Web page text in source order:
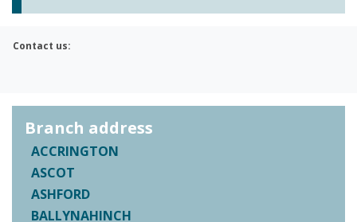
Contact us:
Branch address
ACCRINGTON
ASCOT
ASHFORD
BALLYNAHINCH